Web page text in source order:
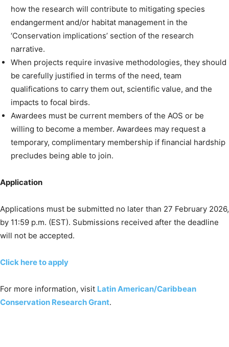
how the research will contribute to mitigating species
endangerment and/or habitat management in the
‘Conservation implications’ section of the research
narrative.
When projects require invasive methodologies, they should
be carefully justified in terms of the need, team
qualifications to carry them out, scientific value, and the
impacts to focal birds.
Awardees must be current members of the AOS or be
willing to become a member. Awardees may request a
temporary, complimentary membership if financial hardship
precludes being able to join.
Application
Applications must be submitted no later than 27 February 2026,
by 11:59 p.m. (EST). Submissions received after the deadline
will not be accepted.
Click here to apply
For more information, visit Latin American/Caribbean
Conservation Research Grant.